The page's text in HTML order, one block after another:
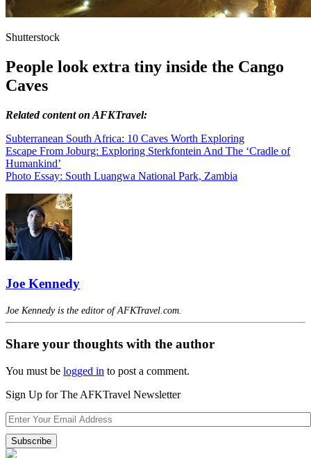
Shutterstock
People look extra tiny inside the Cango
Caves
Related content on AFKTravel:
Subterranean South Africa: 10 Caves Worth Exploring
Escape From Joburg: Exploring Sterkfontein And The ‘Cradle of
Humankind’
Photo Essay: South Luangwa National Park, Zambia
Joe Kennedy
Joe Kennedy is the editor of AFKTravel.com.
Share your thoughts with the author
You must be logged in to post a comment.
Sign Up for The AFKTravel Newsletter